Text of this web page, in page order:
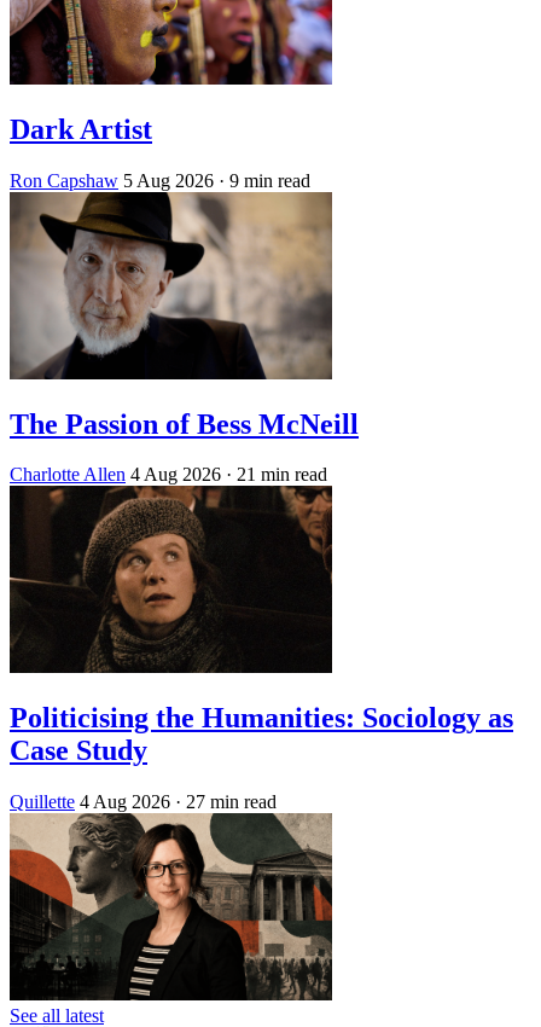
Dark Artist
Ron Capshaw 5 Aug 2026 · 9 min read
The Passion of Bess McNeill
Charlotte Allen 4 Aug 2026 · 21 min read
Politicising the Humanities: Sociology as
Case Study
Quillette 4 Aug 2026 · 27 min read
See all latest